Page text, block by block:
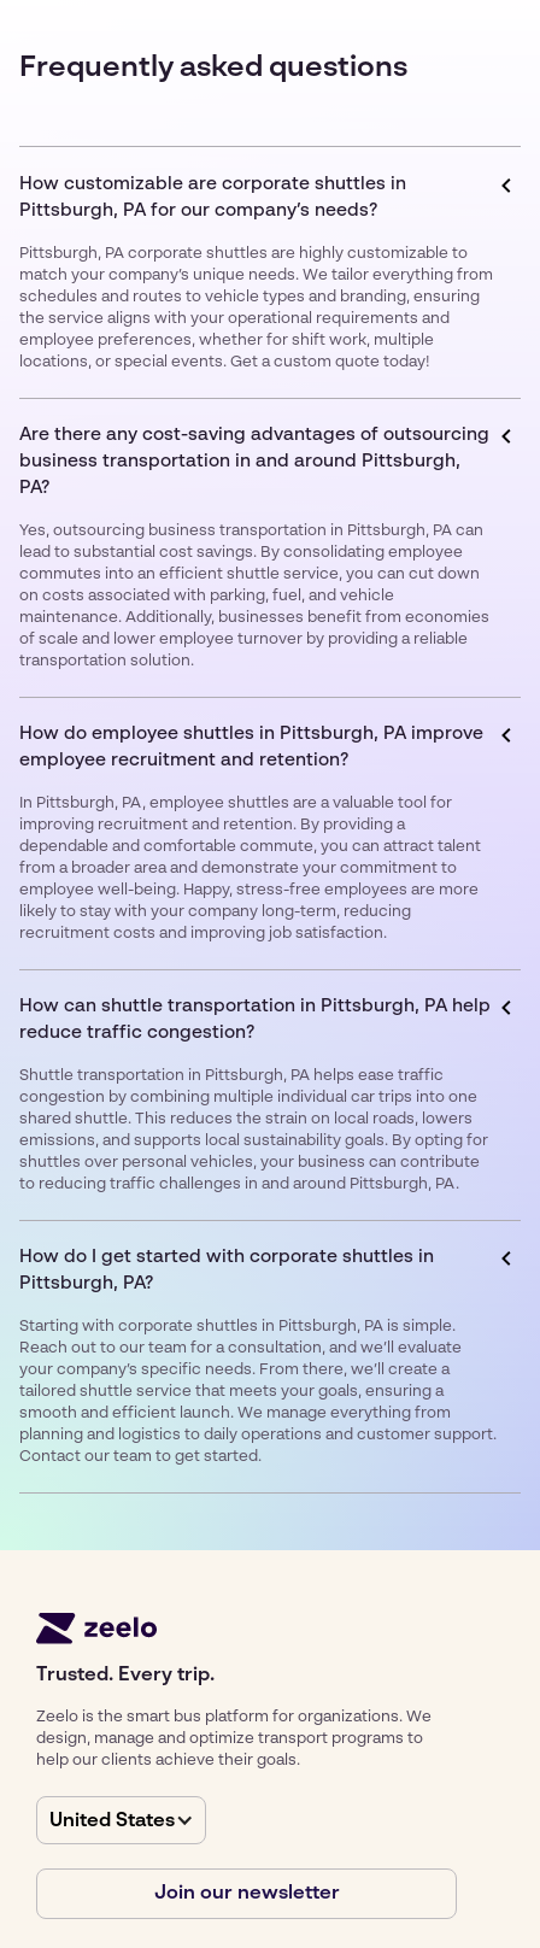
Frequently asked questions
How customizable are corporate shuttles in
Pittsburgh, PA for our company’s needs?
Pittsburgh, PA corporate shuttles are highly customizable to
match your company’s unique needs. We tailor everything from
schedules and routes to vehicle types and branding, ensuring
the service aligns with your operational requirements and
employee preferences, whether for shift work, multiple
locations, or special events. Get a custom quote today!
Are there any cost-saving advantages of outsourcing
business transportation in and around Pittsburgh,
PA?
Yes, outsourcing business transportation in Pittsburgh, PA can
lead to substantial cost savings. By consolidating employee
commutes into an efficient shuttle service, you can cut down
on costs associated with parking, fuel, and vehicle
maintenance. Additionally, businesses benefit from economies
of scale and lower employee turnover by providing a reliable
transportation solution.
How do employee shuttles in Pittsburgh, PA improve
employee recruitment and retention?
In Pittsburgh, PA, employee shuttles are a valuable tool for
improving recruitment and retention. By providing a
dependable and comfortable commute, you can attract talent
from a broader area and demonstrate your commitment to
employee well-being. Happy, stress-free employees are more
likely to stay with your company long-term, reducing
recruitment costs and improving job satisfaction.
How can shuttle transportation in Pittsburgh, PA help
reduce traffic congestion?
Shuttle transportation in Pittsburgh, PA helps ease traffic
congestion by combining multiple individual car trips into one
shared shuttle. This reduces the strain on local roads, lowers
emissions, and supports local sustainability goals. By opting for
shuttles over personal vehicles, your business can contribute
to reducing traffic challenges in and around Pittsburgh, PA.
How do I get started with corporate shuttles in
Pittsburgh, PA?
Starting with corporate shuttles in Pittsburgh, PA is simple.
Reach out to our team for a consultation, and we’ll evaluate
your company’s specific needs. From there, we’ll create a
tailored shuttle service that meets your goals, ensuring a
smooth and efficient launch. We manage everything from
planning and logistics to daily operations and customer support.
Contact our team to get started.
Trusted. Every trip.
Zeelo is the smart bus platform for organizations. We
design, manage and optimize transport programs to
help our clients achieve their goals.
United States
Join our newsletter